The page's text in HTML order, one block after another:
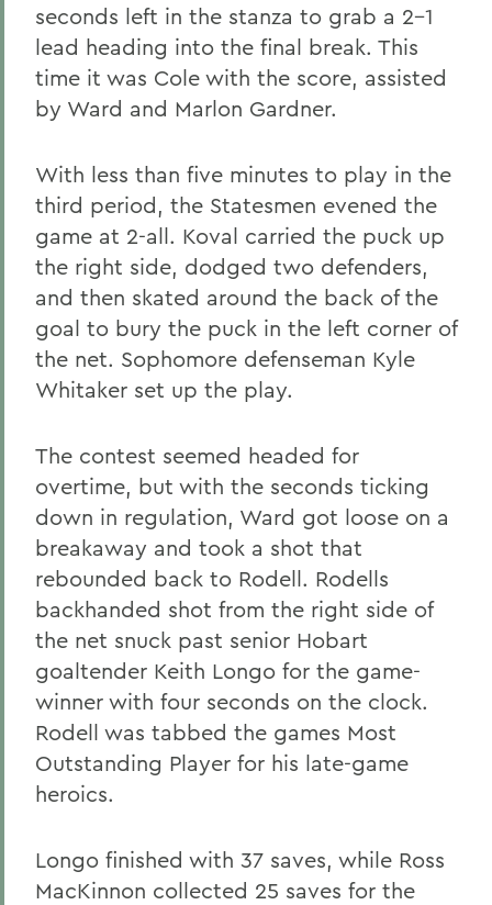
seconds left in the stanza to grab a 2-1
lead heading into the final break. This
time it was Cole with the score, assisted
by Ward and Marlon Gardner.
With less than five minutes to play in the
third period, the Statesmen evened the
game at 2-all. Koval carried the puck up
the right side, dodged two defenders,
and then skated around the back of the
goal to bury the puck in the left corner of
the net. Sophomore defenseman Kyle
Whitaker set up the play.
The contest seemed headed for
overtime, but with the seconds ticking
down in regulation, Ward got loose on a
breakaway and took a shot that
rebounded back to Rodell. Rodells
backhanded shot from the right side of
the net snuck past senior Hobart
goaltender Keith Longo for the game-
winner with four seconds on the clock.
Rodell was tabbed the games Most
Outstanding Player for his late-game
heroics.
Longo finished with 37 saves, while Ross
MacKinnon collected 25 saves for the